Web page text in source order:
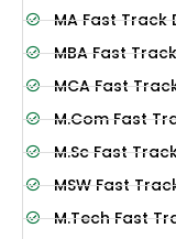
MA Fast Track
MBA Fast
MCA Fast
M.Com Fast
M.Sc Fast
MSW Fast
M.Tech Fast